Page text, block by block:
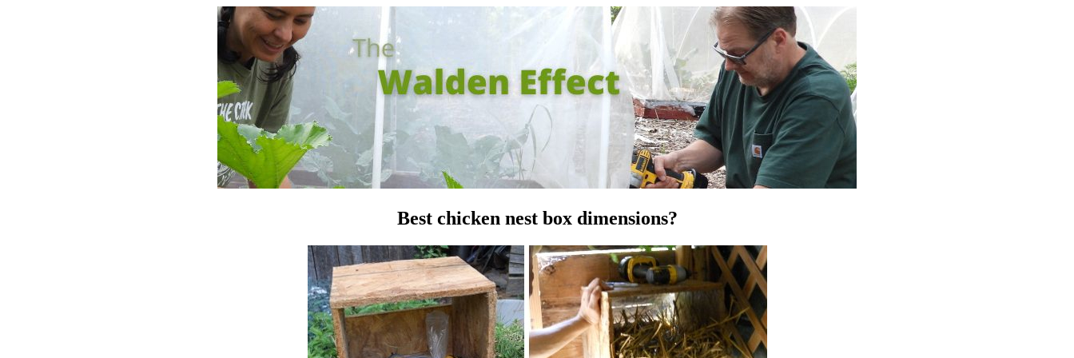
Best chicken nest box dimensions?